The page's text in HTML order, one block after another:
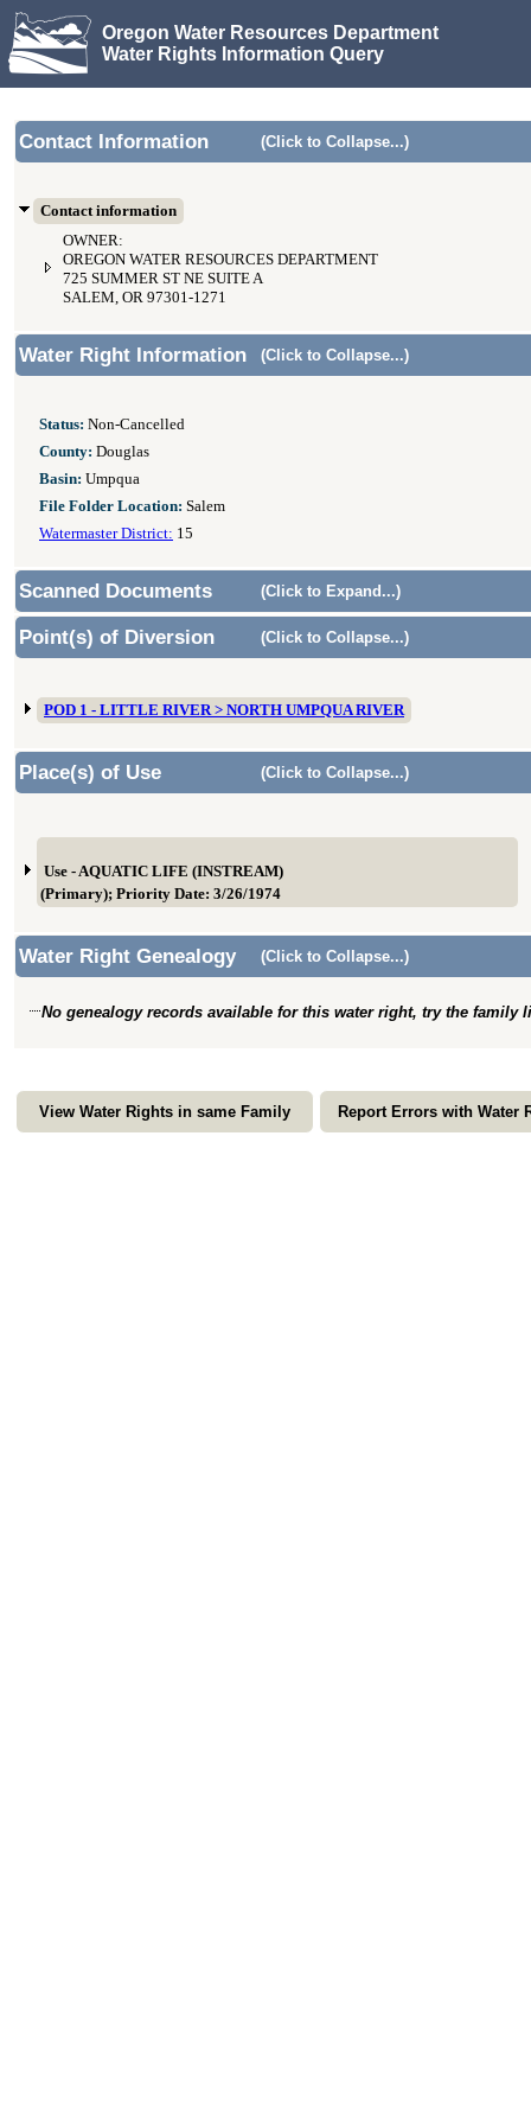
Oregon Water Resources Department
Water Rights Information Query
Contact Information (Click to Collapse...)
Contact information
OWNER:
OREGON WATER RESOURCES DEPARTMENT
725 SUMMER ST NE SUITE A
SALEM, OR 97301-1271
Water Right Information (Click to Collapse...)
Status: Non-Cancelled
County: Douglas
Basin: Umpqua
File Folder Location: Salem
Watermaster District: 15
Scanned Documents (Click to Expand...)
Point(s) of Diversion (Click to Collapse...)
POD 1 - LITTLE RIVER > NORTH UMPQUA RIVER
Place(s) of Use (Click to Collapse...)
Use - AQUATIC LIFE (INSTREAM)
(Primary); Priority Date: 3/26/1974
Water Right Genealogy (Click to Collapse...)
No genealogy records available for this water right, try the family
View Water Rights in same Family Report Errors with Water